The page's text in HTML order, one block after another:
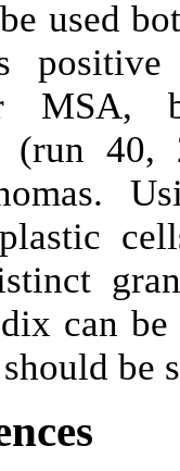
used
(run
can
be